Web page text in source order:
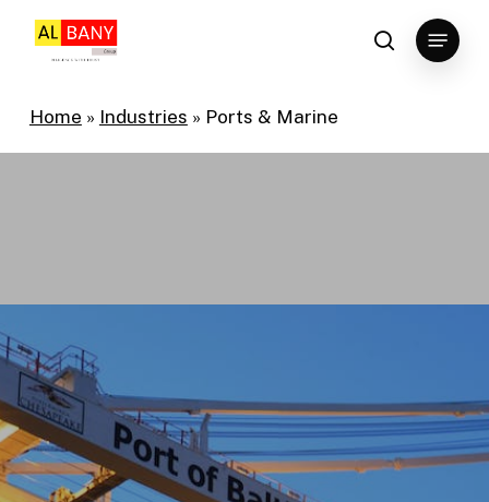
search
Menu
Home » Industries » Ports & Marine